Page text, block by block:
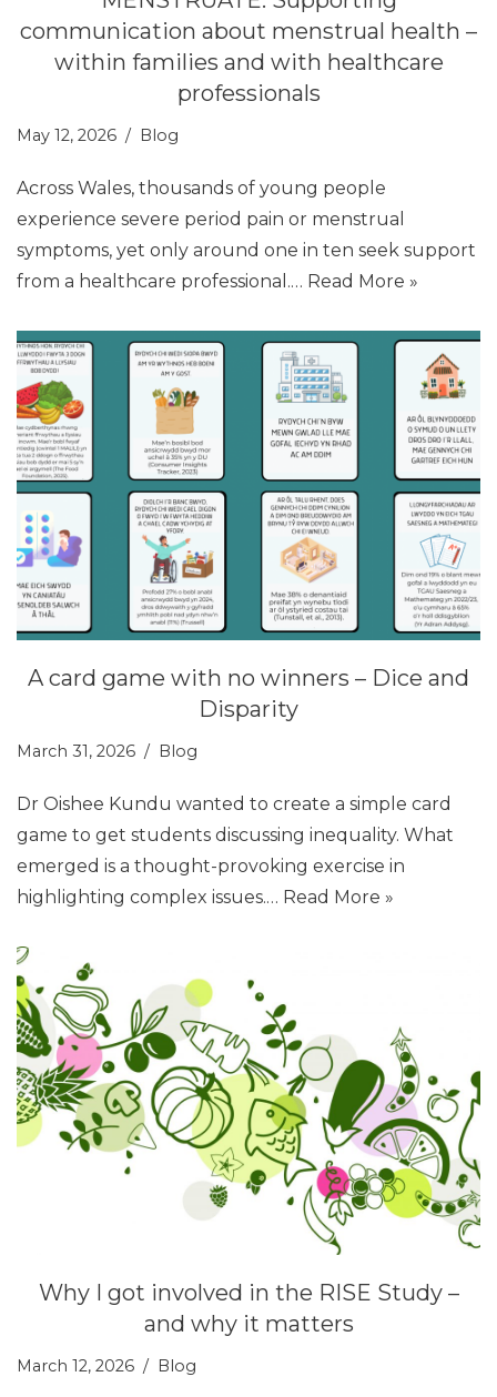
communication about menstrual health –
within families and with healthcare
professionals
May 12, 2026 Blog
Across Wales, thousands of young people
experience severe period pain or menstrual
symptoms, yet only around one in ten seek support
from a healthcare professional.… Read More »
A card game with no winners – Dice and
Disparity
March 31, 2026 Blog
Dr Oishee Kundu wanted to create a simple card
game to get students discussing inequality. What
emerged is a thought-provoking exercise in
highlighting complex issues.… Read More »
Why I got involved in the RISE Study –
and why it matters
March 12, 2026 Blog